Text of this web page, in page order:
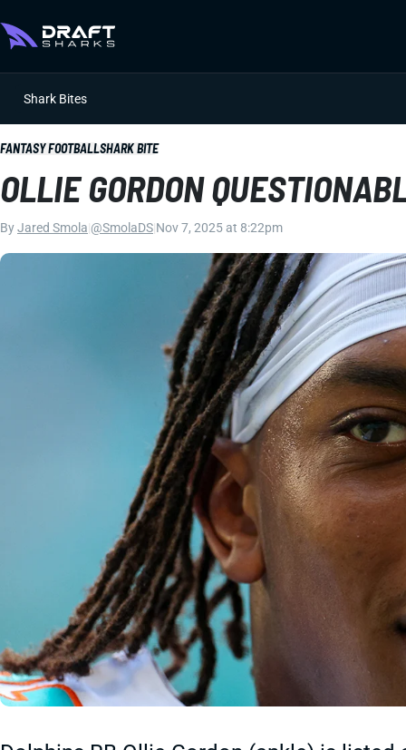
Shark Bites
FANTASY FOOTBALLSHARK BITE
OLLIE GORDON
ByJared Smola @SmolaDS Nov 7, 2025 at 8:22pm